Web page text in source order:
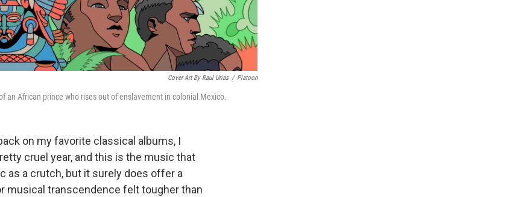
Cover Art By Raul Urias / Platoon
an African prince who rises out of enslavement in colonial Mexico.
on my favorite classical albums, I
cruel year, and this is the music that
as a crutch, but it surely does offer a
musical transcendence felt tougher than